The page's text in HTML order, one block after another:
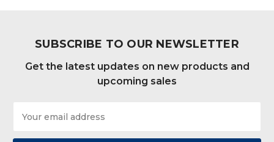
SUBSCRIBE TO OUR NEWSLETTER
Get the latest updates on new products and
upcoming sales
Address